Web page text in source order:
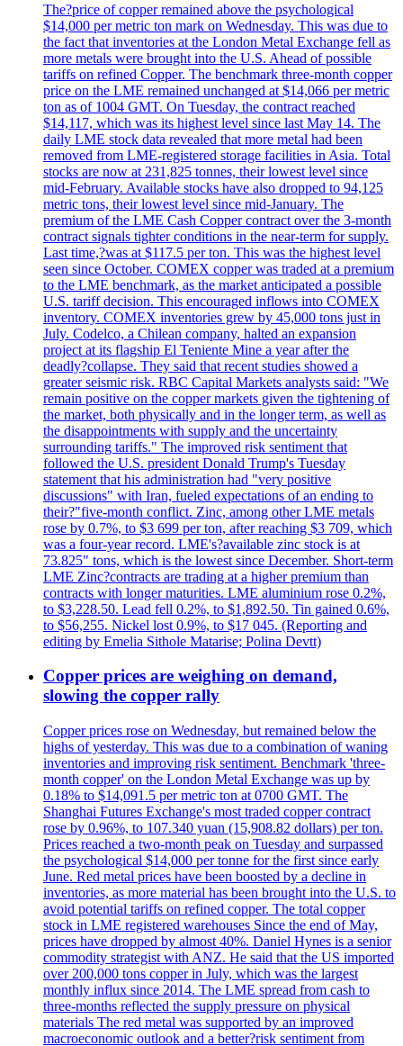
The?price of copper remained above the psychological
$14,000 per metric ton mark on Wednesday. This was due to
the fact that inventories at the London Metal Exchange fell as
more metals were brought into the U.S. Ahead of possible
tariffs on refined Copper. The benchmark three-month copper
price on the LME remained unchanged at $14,066 per metric
ton as of 1004 GMT. On Tuesday, the contract reached
$14,117, which was its highest level since last May 14. The
daily LME stock data revealed that more metal had been
removed from LME-registered storage facilities in Asia. Total
stocks are now at 231,825 tonnes, their lowest level since
mid-February. Available stocks have also dropped to 94,125
metric tons, their lowest level since mid-January. The
premium of the LME Cash Copper contract over the 3-month
contract signals tighter conditions in the near-term for supply.
Last time,?was at $117.5 per ton. This was the highest level
seen since October. COMEX copper was traded at a premium
to the LME benchmark, as the market anticipated a possible
U.S. tariff decision. This encouraged inflows into COMEX
inventory. COMEX inventories grew by 45,000 tons just in
July. Codelco, a Chilean company, halted an expansion
project at its flagship El Teniente Mine a year after the
deadly?collapse. They said that recent studies showed a
greater seismic risk. RBC Capital Markets analysts said: "We
remain positive on the copper markets given the tightening of
the market, both physically and in the longer term, as well as
the disappointments with supply and the uncertainty
surrounding tariffs." The improved risk sentiment that
followed the U.S. president Donald Trump's Tuesday
statement that his administration had "very positive
discussions" with Iran, fueled expectations of an ending to
their?"five-month conflict. Zinc, among other LME metals
rose by 0.7%, to $3 699 per ton, after reaching $3 709, which
was a four-year record. LME's?available zinc stock is at
73.825" tons, which is the lowest since December. Short-term
LME Zinc?contracts are trading at a higher premium than
contracts with longer maturities. LME aluminium rose 0.2%,
to $3,228.50. Lead fell 0.2%, to $1,892.50. Tin gained 0.6%,
to $56,255. Nickel lost 0.9%, to $17 045. (Reporting and
editing by Emelia Sithole Matarise; Polina Devtt)
Copper prices are weighing on demand,
slowing the copper rally
Copper prices rose on Wednesday, but remained below the
highs of yesterday. This was due to a combination of waning
inventories and improving risk sentiment. Benchmark 'three-
month copper' on the London Metal Exchange was up by
0.18% to $14,091.5 per metric ton at 0700 GMT. The
Shanghai Futures Exchange's most traded copper contract
rose by 0.96%, to 107.340 yuan (15,908.82 dollars) per ton.
Prices reached a two-month peak on Tuesday and surpassed
the psychological $14,000 per tonne for the first since early
June. Red metal prices have been boosted by a decline in
inventories, as more material has been brought into the U.S. to
avoid potential tariffs on refined copper. The total copper
stock in LME registered warehouses Since the end of May,
prices have dropped by almost 40%. Daniel Hynes is a senior
commodity strategist with ANZ. He said that the US imported
over 200,000 tons copper in July, which was the largest
monthly influx since 2014. The LME spread from cash to
three-months reflected the supply pressure on physical
materials The red metal was supported by an improved
macroeconomic outlook and a better?risk sentiment from